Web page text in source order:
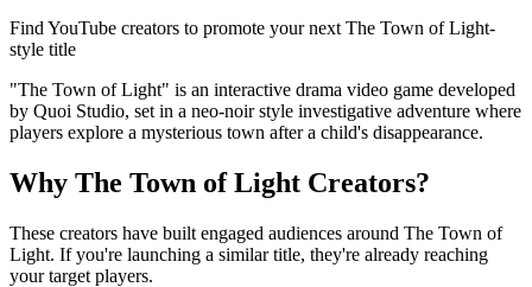
Find YouTube creators to promote your next The Town of Light-
style title
"The Town of Light" is an interactive drama video game developed
by Quoi Studio, set in a neo-noir style investigative adventure where
players explore a mysterious town after a child's disappearance.
Why The Town of Light Creators?
These creators have built engaged audiences around The Town of
Light. If you're launching a similar title, they're already reaching
your target players.